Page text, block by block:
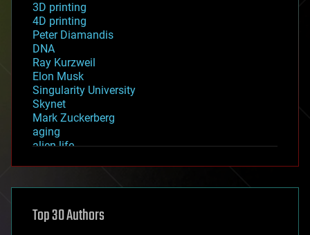
3D printing
4D printing
Peter Diamandis
DNA
Ray Kurzweil
Elon Musk
Singularity University
Skynet
Mark Zuckerberg
aging
alien life
asteroid/comet impacts
augmented reality
Top 30 Authors